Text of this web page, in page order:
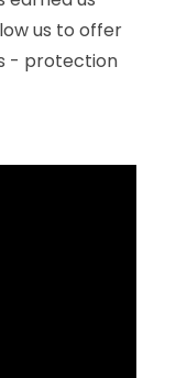
us to offer
- protection